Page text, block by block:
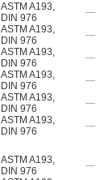
ASTM A193,
DIN 976
—
ASTM A193,
DIN 976
—
ASTM A193,
DIN 976
—
ASTM A193,
DIN 976
—
ASTM A193,
DIN 976
—
ASTM A193,
DIN 976
—
ASTM A193,
DIN 976
—